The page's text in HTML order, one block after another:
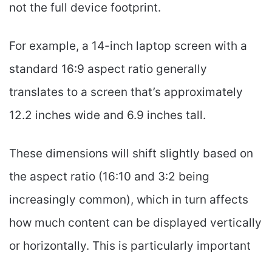
not the full device footprint.
For example, a 14-inch laptop screen with a
standard 16:9 aspect ratio generally
translates to a screen that’s approximately
12.2 inches wide and 6.9 inches tall.
These dimensions will shift slightly based on
the aspect ratio (16:10 and 3:2 being
increasingly common), which in turn affects
how much content can be displayed vertically
or horizontally. This is particularly important